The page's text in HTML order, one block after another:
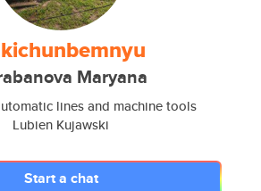
Maryana
lines and machine tools
Lubien Kujawski
Start a chat